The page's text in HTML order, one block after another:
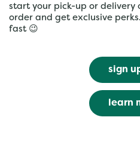
start your pick-up or delivery
order and get exclusive
fast 😉
sign
learn